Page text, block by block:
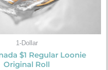
1-Dollar
$1 Regular Loonie
Original Roll